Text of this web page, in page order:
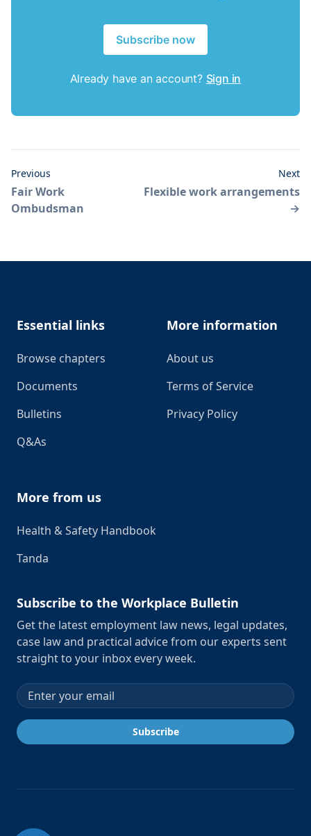
Subscribe now
Already have an account? Sign in
Previous
Fair Work
Ombudsman
Next
Flexible work arrangements
→
Essential links
Browse chapters
Documents
Bulletins
Q&As
More information
About us
Terms of Service
Privacy Policy
More from us
Health & Safety Handbook
Tanda
Subscribe to the Workplace Bulletin
Get the latest employment law news, legal updates,
case law and practical advice from our experts sent
straight to your inbox every week.
Email address
Subscribe